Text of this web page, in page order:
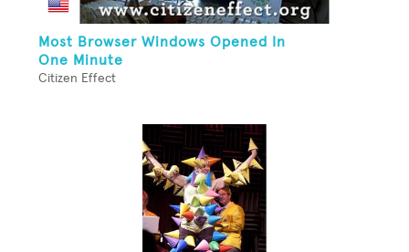
Most Browser Windows Opened In
One Minute
Citizen Effect